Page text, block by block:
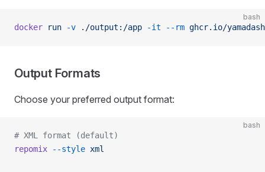
bash
docker run -v ./output:/app -it --rm ghcr.io/
Output Formats
Choose your preferred output format:
bash
# XML format (default)
repomix --style xml